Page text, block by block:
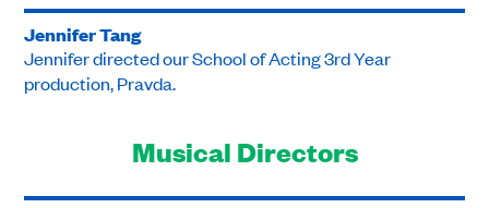
Jennifer Tang
Jennifer directed our School of Acting 3rd Year
production, Pravda.
Musical Directors